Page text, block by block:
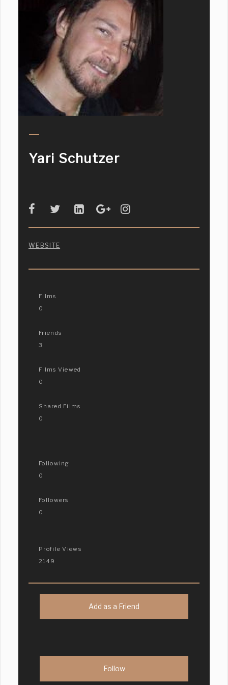
Yari Schutzer
WEBSITE
Films
0
Friends
3
Films Viewed
0
Shared Films
0
Following
0
Followers
0
Profile Views
2149
Add as a Friend